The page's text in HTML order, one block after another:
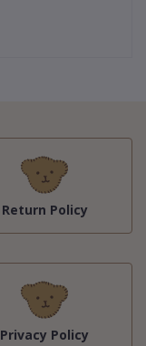
Return Policy
Privacy Policy